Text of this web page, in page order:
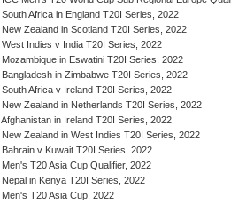
South Africa in England T20I Series, 2022
New Zealand in Scotland T20I Series, 2022
West Indies v India T20I Series, 2022
Mozambique in Eswatini T20I Series, 2022
Bangladesh in Zimbabwe T20I Series, 2022
South Africa v Ireland T20I Series, 2022
New Zealand in Netherlands T20I Series, 2022
Afghanistan in Ireland T20I Series, 2022
New Zealand in West Indies T20I Series, 2022
Bahrain v Kuwait T20I Series, 2022
Men's T20 Asia Cup Qualifier, 2022
Nepal in Kenya T20I Series, 2022
Men's T20 Asia Cup, 2022